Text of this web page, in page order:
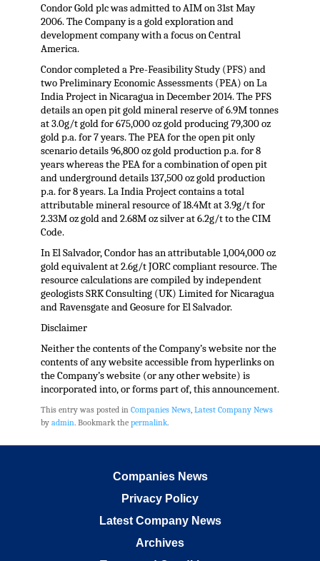
Condor Gold plc was admitted to AIM on 31st May
2006. The Company is a gold exploration and
development company with a focus on Central
America.
Condor completed a Pre-Feasibility Study (PFS) and
two Preliminary Economic Assessments (PEA) on La
India Project in Nicaragua in December 2014. The PFS
details an open pit gold mineral reserve of 6.9M tonnes
at 3.0g/t gold for 675,000 oz gold producing 79,300 oz
gold p.a. for 7 years. The PEA for the open pit only
scenario details 96,800 oz gold production p.a. for 8
years whereas the PEA for a combination of open pit
and underground details 137,500 oz gold production
p.a. for 8 years. La India Project contains a total
attributable mineral resource of 18.4Mt at 3.9g/t for
2.33M oz gold and 2.68M oz silver at 6.2g/t to the CIM
Code.
In El Salvador, Condor has an attributable 1,004,000 oz
gold equivalent at 2.6g/t JORC compliant resource. The
resource calculations are compiled by independent
geologists SRK Consulting (UK) Limited for Nicaragua
and Ravensgate and Geosure for El Salvador.
Disclaimer
Neither the contents of the Company’s website nor the
contents of any website accessible from hyperlinks on
the Company’s website (or any other website) is
incorporated into, or forms part of, this announcement.
This entry was posted in Companies News, Latest Company News
by admin. Bookmark the permalink.
Companies News
Privacy Policy
Latest Company News
Archives